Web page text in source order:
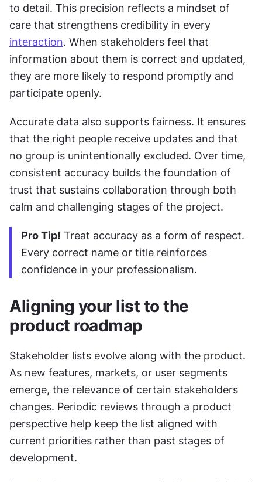
to detail. This precision reflects a mindset of
interaction. When stakeholders feel that
information about them is correct and updated,
they are more likely to respond promptly and
participate openly.
Accurate data also supports fairness. It ensures
that the right people receive updates and that
no group is unintentionally excluded. Over time,
consistent accuracy builds the foundation of
trust that sustains collaboration through both
calm and challenging stages of the project.
Pro Tip! Treat accuracy as a form of respect.
Every correct name or title reinforces
confidence in your professionalism.
Aligning your list to the
product roadmap
Stakeholder lists evolve along with the product.
As new features, markets, or user segments
emerge, the relevance of certain stakeholders
changes. Periodic reviews through a product
perspective help keep the list aligned with
current priorities rather than past stages of
development.